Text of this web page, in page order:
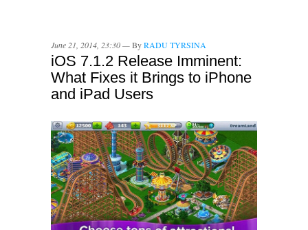
June 21, 2014, 23:30 —ByRADU TYRSINA
iOS 7.1.2 Release Imminent:
What Fixes it Brings to iPhone
and iPad Users